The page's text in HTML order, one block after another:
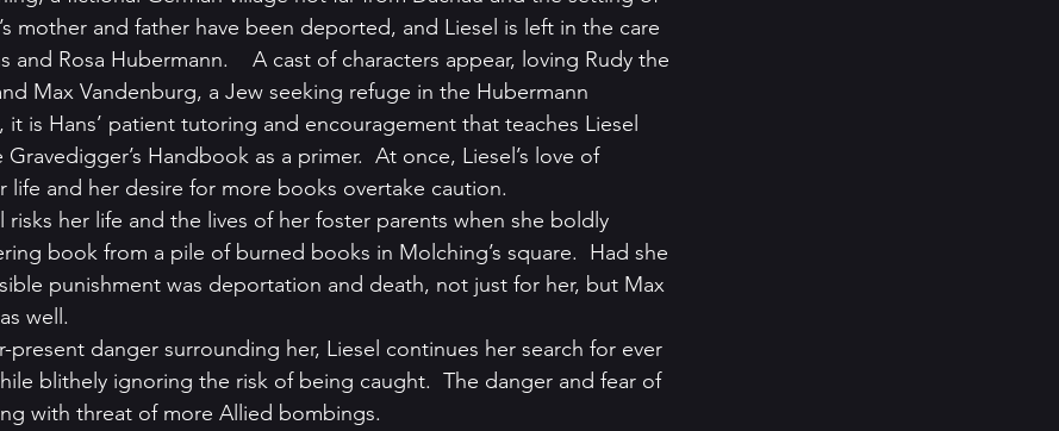
mother and father have been deported, and Liesel is left in the care
and Rosa Hubermann.    A cast of characters appear, loving Rudy the
Max Vandenburg, a Jew seeking refuge in the Hubermann
it is Hans’ patient tutoring and encouragement that teaches Liesel
Handbook as a primer.  At once, Liesel’s love of
life and her desire for more books overtake caution.
risks her life and the lives of her foster parents when she boldly
book from a pile of burned books in Molching’s square.  Had she
punishment was deportation and death, not just for her, but Max
well.
present danger surrounding her, Liesel continues her search for ever
blithely ignoring the risk of being caught.  The danger and fear of
with threat of more Allied bombings.